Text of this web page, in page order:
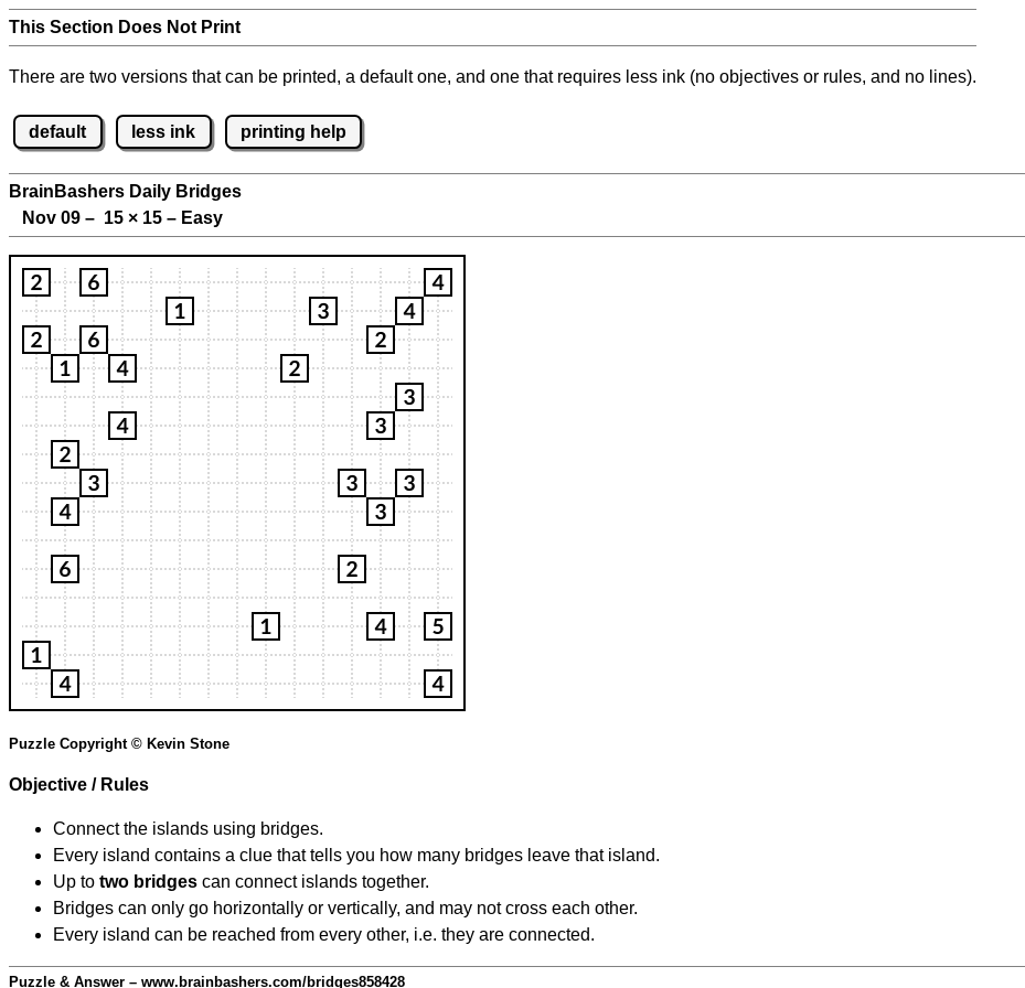
This Section Does Not Print
There are two versions that can be printed, a default one, and one that requires less ink (no objectives or rules, and no lines).
default less ink printing help
BrainBashers Daily Bridges
Nov 09 – 15 × 15 – Easy
Puzzle Copyright © Kevin Stone
Objective / Rules
Connect the islands using bridges.
Every island contains a clue that tells you how many bridges leave that island.
Up to two bridges can connect islands together.
Bridges can only go horizontally or vertically, and may not cross each other.
Every island can be reached from every other, i.e. they are connected.
Puzzle & Answer – www.brainbashers.com/bridges858428